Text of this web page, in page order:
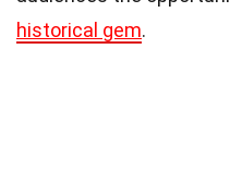
historical gem.